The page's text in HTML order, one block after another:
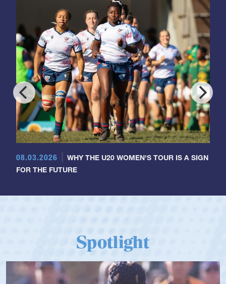
08.03.2026
WHY THE U20 WOMEN'S TOUR IS A SIGN
FOR THE FUTURE
Spotlight